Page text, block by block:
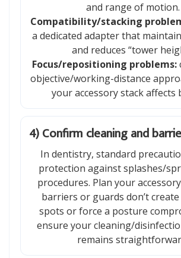
and range of motion.
Compatibility/stacking
a dedicated adapter that
and reduces “tower
Focus/repositioning problems:
objective/working-distance
your accessory stack affects
4) Confirm cleaning and
In dentistry, standard
protection against splashes/
procedures. Plan your
barriers or guards don’t
spots or force a posture
ensure your cleaning/
remains